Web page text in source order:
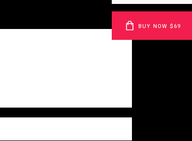
BUY NOW $69